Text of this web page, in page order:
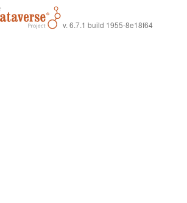
v. 6.7.1 build 1955-8e18f64